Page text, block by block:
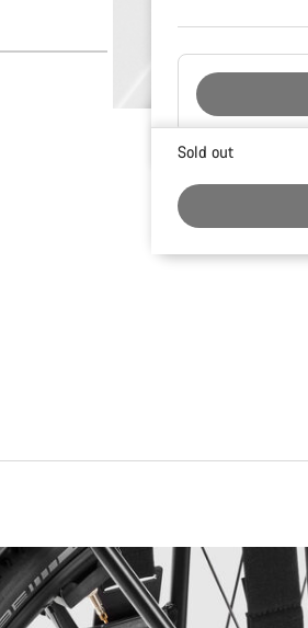
Buying
Sold out